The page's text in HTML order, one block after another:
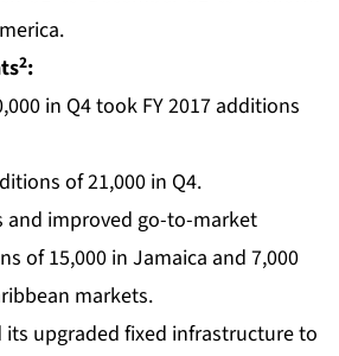
2:
in Q4 took FY 2017 additions
of 21,000 in Q4.
and improved go-to-market
of 15,000 in Jamaica and 7,000
markets.
its upgraded fixed infrastructure to